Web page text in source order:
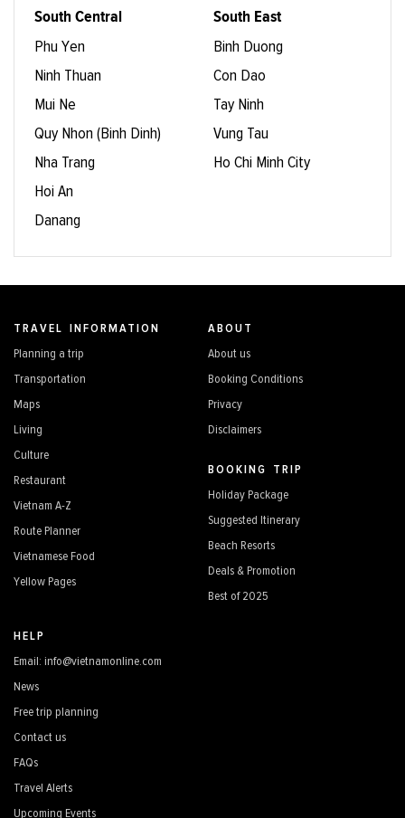
South Central
Phu Yen
Ninh Thuan
Mui Ne
Quy Nhon (Binh Dinh)
Nha Trang
Hoi An
Danang
South East
Binh Duong
Con Dao
Tay Ninh
Vung Tau
Ho Chi Minh City
TRAVEL INFORMATION
Planning a trip
Transportation
Maps
Living
Culture
Restaurant
Vietnam A-Z
Route Planner
Vietnamese Food
Yellow Pages
ABOUT
About us
Booking Conditions
Privacy
Disclaimers
BOOKING TRIP
Holiday Package
Suggested Itinerary
Beach Resorts
Deals & Promotion
Best of 2025
HELP
Email: info@vietnamonline.com
News
Free trip planning
Contact us
FAQs
Travel Alerts
Upcoming Events